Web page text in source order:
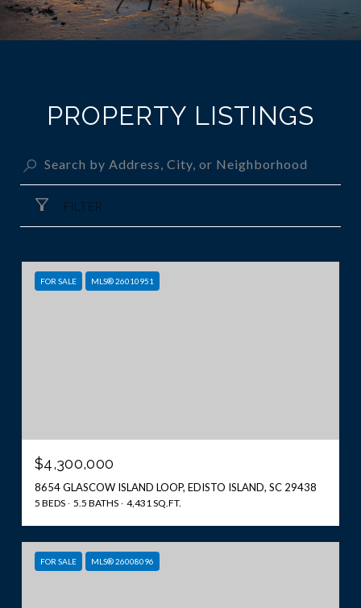
PROPERTY LISTINGS
FILTER
FOR SALE MLS® 26010951
$4,300,000
8654 GLASCOW ISLAND LOOP, EDISTO ISLAND, SC 29438
5 BEDS 5.5 BATHS 4,431 SQ.FT.
FOR SALE MLS® 26008096